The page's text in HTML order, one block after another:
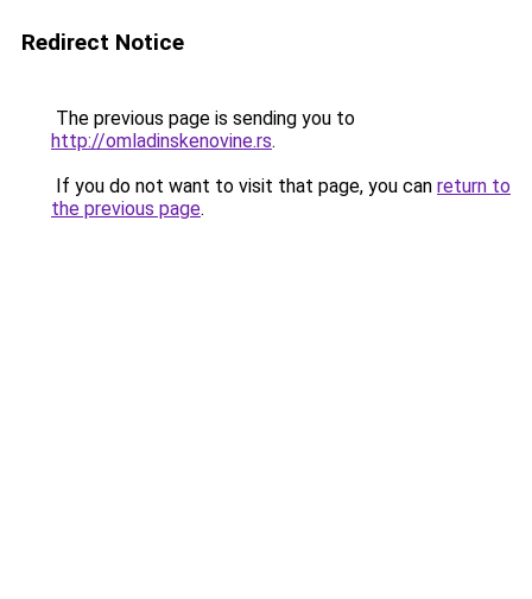
Redirect Notice
The previous page is sending you to
http://omladinskenovine.rs.
If you do not want to visit that page, you can return to
the previous page.